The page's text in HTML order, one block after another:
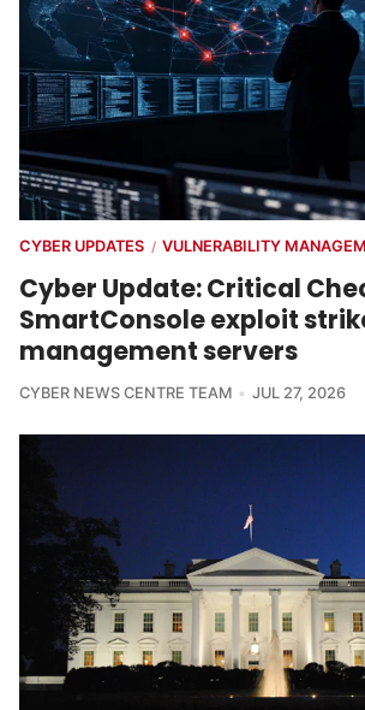
CYBER UPDATES / VULNERABILITY
Cyber Update: Critical
SmartConsole exploit
management servers
CYBER NEWS CENTRE TEAM JUL 27, 2026